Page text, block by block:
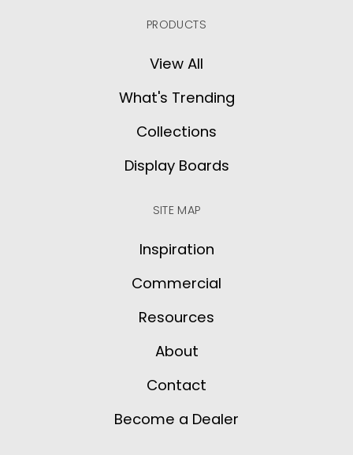
PRODUCTS
View All
What's Trending
Collections
Display Boards
SITE MAP
Inspiration
Commercial
Resources
About
Contact
Become a Dealer